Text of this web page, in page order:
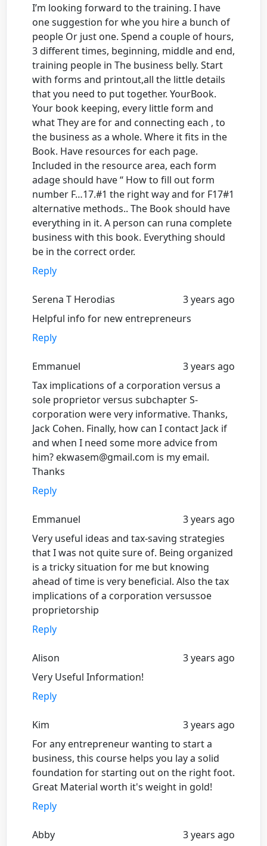
I’m looking forward to the training. I have
one suggestion for whe you hire a bunch of
people Or just one. Spend a couple of hours,
3 different times, beginning, middle and end,
training people in The business belly. Start
with forms and printout,all the little details
that you need to put together. YourBook.
Your book keeping, every little form and
what They are for and connecting each , to
the business as a whole. Where it fits in the
Book. Have resources for each page.
Included in the resource area, each form
adage should have “ How to fill out form
number F…17.#1 the right way and for F17#1
alternative methods.. The Book should have
everything in it. A person can runa complete
business with this book. Everything should
be in the correct order.
Reply
Serena T Herodias
3 years ago
Helpful info for new entrepreneurs
Reply
Emmanuel
3 years ago
Tax implications of a corporation versus a
sole proprietor versus subchapter S-
corporation were very informative. Thanks,
Jack Cohen. Finally, how can I contact Jack if
and when I need some more advice from
him? ekwasem@gmail.com is my email.
Thanks
Reply
Emmanuel
3 years ago
Very useful ideas and tax-saving strategies
that I was not quite sure of. Being organized
is a tricky situation for me but knowing
ahead of time is very beneficial. Also the tax
implications of a corporation versussoe
proprietorship
Reply
Alison
3 years ago
Very Useful Information!
Reply
Kim
3 years ago
For any entrepreneur wanting to start a
business, this course helps you lay a solid
foundation for starting out on the right foot.
Great Material worth it's weight in gold!
Reply
Abby
3 years ago